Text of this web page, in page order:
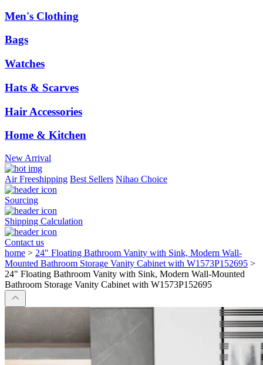
Men's Clothing
Bags
Watches
Hats & Scarves
Hair Accessories
Home & Kitchen
New Arrival
Air Freeshipping Best Sellers Nihao Choice
Sourcing
Shipping Calculation
Contact us
home > 24" Floating Bathroom Vanity with Sink, Modern Wall-
Mounted Bathroom Storage Vanity Cabinet with W1573P152695 >
24" Floating Bathroom Vanity with Sink, Modern Wall-Mounted
Bathroom Storage Vanity Cabinet with W1573P152695